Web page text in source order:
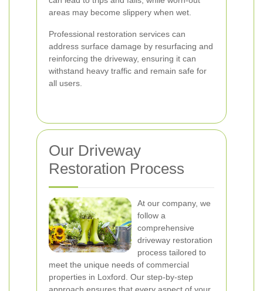
areas may become slippery when wet.
Professional restoration services can
address surface damage by resurfacing and
reinforcing the driveway, ensuring it can
withstand heavy traffic and remain safe for
all users.
Our Driveway
Restoration Process
At our company, we
follow a
comprehensive
driveway restoration
process tailored to
meet the unique needs of commercial
properties in Loxford. Our step-by-step